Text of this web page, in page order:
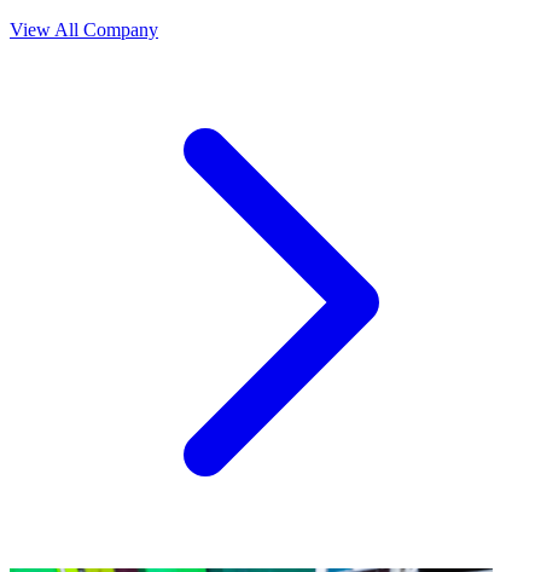
View All Company